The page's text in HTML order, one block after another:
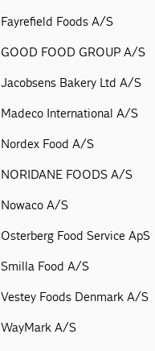
Fayrefield Foods A/S
GOOD FOOD GROUP A/S
Jacobsens Bakery Ltd A/S
Madeco International A/S
Nordex Food A/S
NORIDANE FOODS A/S
Nowaco A/S
Osterberg Food Service ApS
Smilla Food A/S
Vestey Foods Denmark A/S
WayMark A/S